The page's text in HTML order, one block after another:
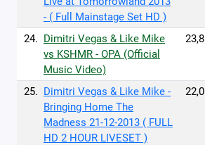
- ( Full Mainstage Set HD )
24. Dimitri Vegas & Like Mike
vs KSHMR - OPA (Official
Music Video)
25. Dimitri Vegas & Like Mike -
Bringing Home The
Madness 21-12-2013 ( FULL
HD 2 HOUR LIVESET )